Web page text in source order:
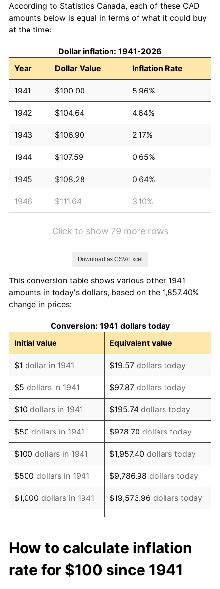
According to Statistics Canada, each of these CAD
amounts below is equal in terms of what it could buy
at the time:
Dollar inflation: 1941-2026
Year
Dollar Value Inflation Rate
1941 $100.00 5.96%
1942 $104.64 4.64%
1943 $106.90 2.17%
1944 $107.59 0.65%
1945 $108.28 0.64%
1946 $111.64 3.10%
1950 $147.73 2.67%
1951
1952 $167.55 2.60%
1953 $165.88 -1.00%
1954 $166.96 0.65%
1955 $167.26 0.18%
1956 $169.53 1.36%
1957 $175.15 3.32%
1958 $179.29 2.36%
1959 $181.46 1.21%
1960 $183.93 1.36%
1962 $187.77 1.06%
1963 $190.83 1.63%
Click to show 79 more rows
Download as CSV/Excel
This conversion table shows various other 1941
amounts in today's dollars, based on the 1,857.40%
change in prices:
Conversion: 1941 dollars today
Initial value
Equivalent value
$1 dollar in 1941 $19.57 dollars today
$5 dollars in 1941 $97.87 dollars today
$10 dollars in 1941 $195.74 dollars today
$50 dollars in 1941 $978.70 dollars today
$100 dollars in 1941 $1,957.40 dollars today
$500 dollars in 1941 $9,786.98 dollars today
$1,000 dollars in 1941 $19,573.96 dollars today
$10,000dollars in
1941
$195,739.64
dollars
today
$50,000dollars in
$978,698.22dollars
How to calculate inflation
rate for $100 since 1941